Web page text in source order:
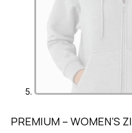
PREMIUM – WOMEN’S